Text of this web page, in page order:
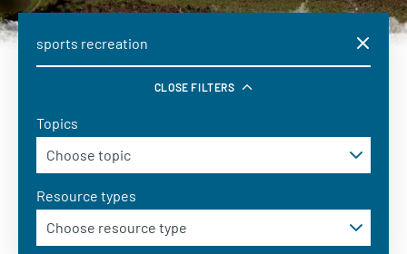
CLOSE FILTERS
Topics
Resource types